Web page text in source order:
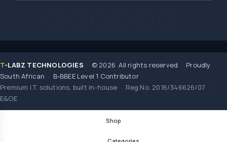
T-LABZ TECHNOLOGIES · © 2026 All rights reserved · Proudly
South African · B-BBEE Level 1 Contributor
Premium I.T. solutions, built in-house · Reg No. 2016/346626/07 ·
E&OE
Shop